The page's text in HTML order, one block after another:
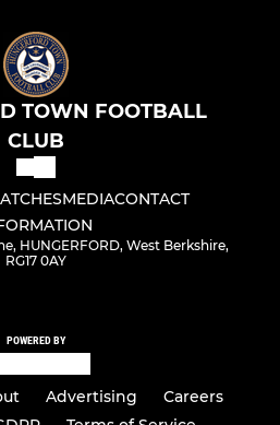
TOWN FOOTBALL
CLUB
MEDIACONTACT
HUNGERFORD, West Berkshire,
RG17 0AY
POWERED BY
Advertising
Careers